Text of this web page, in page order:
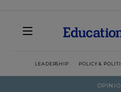
LEADERSHIP POLICY &